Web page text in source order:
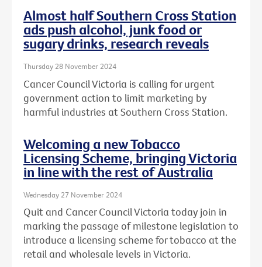
Almost half Southern Cross Station
ads push alcohol, junk food or
sugary drinks, research reveals
Thursday 28 November 2024
Cancer Council Victoria is calling for urgent
government action to limit marketing by
harmful industries at Southern Cross Station.
Welcoming a new Tobacco
Licensing Scheme, bringing Victoria
in line with the rest of Australia
Wednesday 27 November 2024
Quit and Cancer Council Victoria today join in
marking the passage of milestone legislation to
introduce a licensing scheme for tobacco at the
retail and wholesale levels in Victoria.